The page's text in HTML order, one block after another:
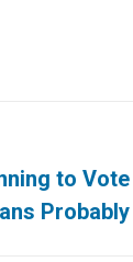
to
Probably